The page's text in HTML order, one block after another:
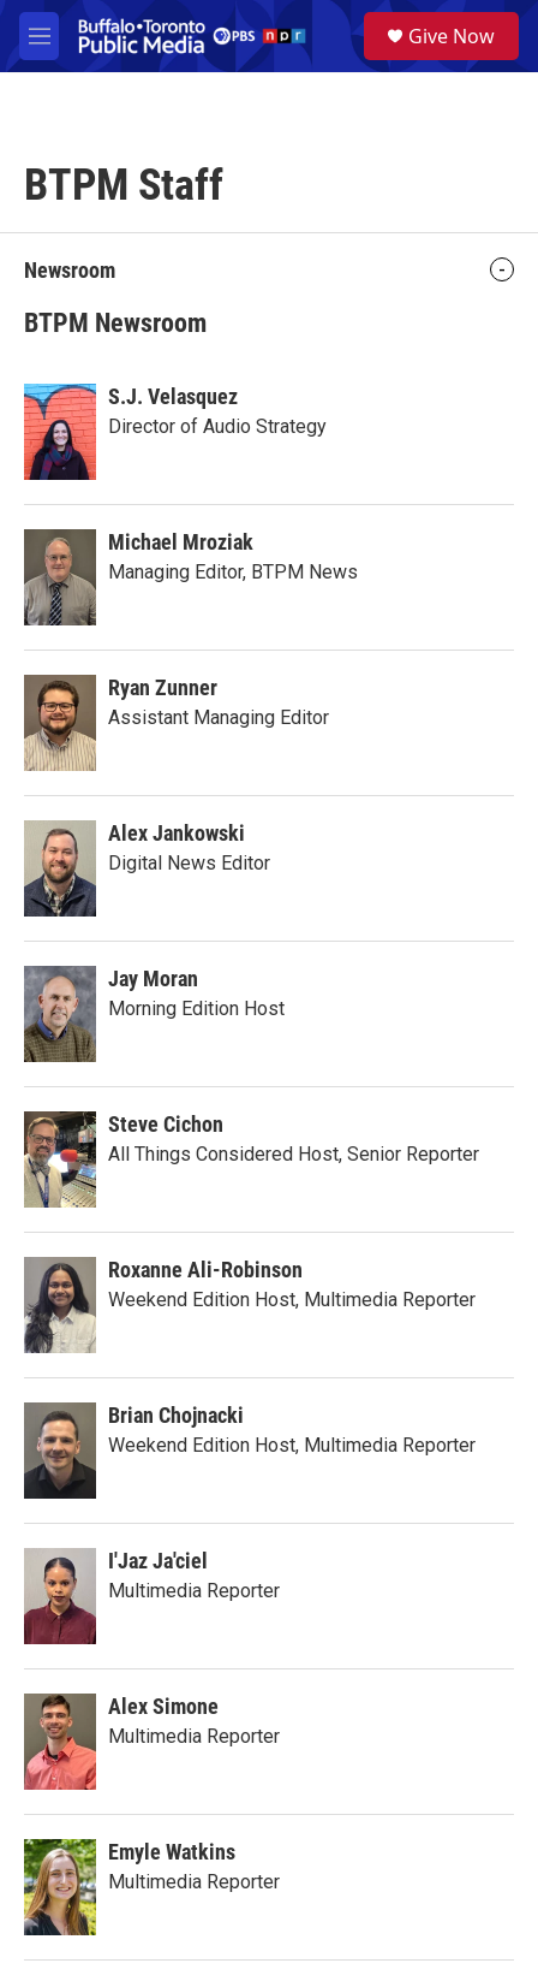
Skip to main content
M
e
a
y
Give Now
BTPM Staff
Newsroom
BTPM Newsroom
S.J. Velasquez
Director of Audio Strategy
Michael Mroziak
Managing Editor, BTPM News
Ryan Zunner
Assistant Managing Editor
Alex Jankowski
Digital News Editor
Jay Moran
Morning Edition Host
Steve Cichon
All Things Considered Host, Senior Reporter
Roxanne Ali-Robinson
Weekend Edition Host, Multimedia Reporter
Brian Chojnacki
Weekend Edition Host, Multimedia Reporter
I'Jaz Ja'ciel
Multimedia Reporter
Alex Simone
Multimedia Reporter
Emyle Watkins
Multimedia Reporter